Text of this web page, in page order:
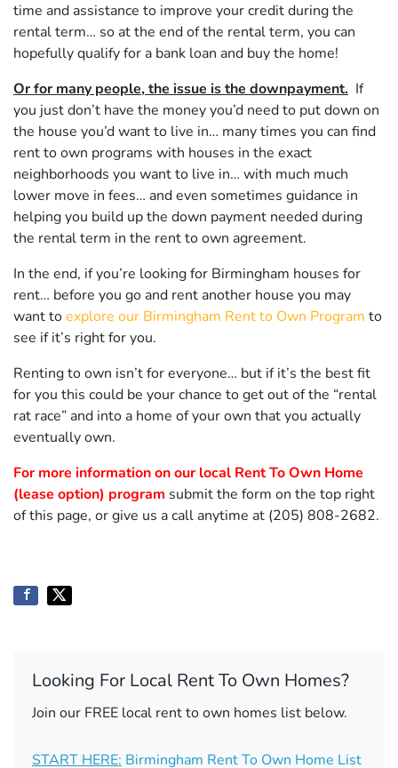
time and assistance to improve your credit during the
rental term… so at the end of the rental term, you can
hopefully qualify for a bank loan and buy the home!
Or for many people, the issue is the downpayment. If
you just don’t have the money you’d need to put down on
the house you’d want to live in… many times you can find
rent to own programs with houses in the exact
neighborhoods you want to live in… with much much
lower move in fees… and even sometimes guidance in
helping you build up the down payment needed during
the rental term in the rent to own agreement.
In the end, if you’re looking for Birmingham houses for
rent… before you go and rent another house you may
want toexplore our Birmingham Rent to Own Program to
see if it’s right for you.
Renting to own isn’t for everyone… but if it’s the best fit
for you this could be your chance to get out of the “rental
rat race” and into a home of your own that you actually
eventually own.
For more information on our local Rent To Own Home
(lease option) program submit the form on the top right
of this page, or give us a call anytime at (205) 808-2682.
Looking For Local Rent To Own Homes?
Join our FREE local rent to own homes list below.
START HERE: Birmingham Rent To Own Home List